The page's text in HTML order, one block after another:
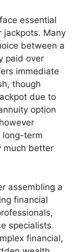
essential
jackpots. Many
between a
paid over
immediate
though
due to
option
long-term
much better
assembling a
financial
specialists
financial,